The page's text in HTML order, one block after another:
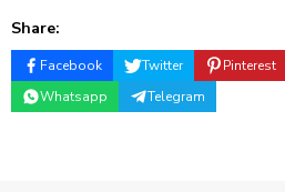
Share:
Facebook Twitter Pinterest
Whatsapp
Telegram